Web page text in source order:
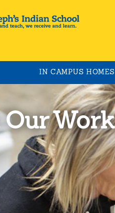
IN CAMPUS HOMES
Work